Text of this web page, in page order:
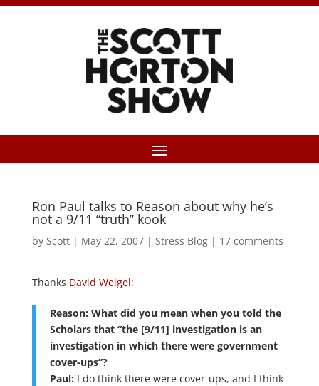
Ron Paul talks to Reason about why he’s
not a 9/11 “truth” kook
by Scott| May 22, 2007| Stress Blog| 17 comments
Thanks David Weigel:
Reason: What did you mean when you told the
Scholars that “the [9/11] investigation is an
investigation in which there were government
cover-ups”?
Paul: I do think there were cover-ups, and I think